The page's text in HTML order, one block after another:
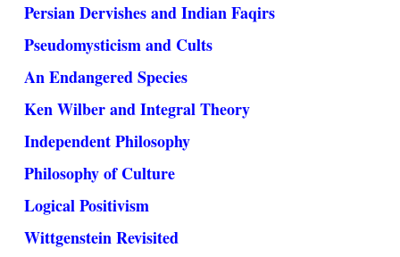
Persian Dervishes and Indian Faqirs
Pseudomysticism and Cults
An Endangered Species
Ken Wilber and Integral Theory
Independent Philosophy
Philosophy of Culture
Logical Positivism
Wittgenstein Revisited